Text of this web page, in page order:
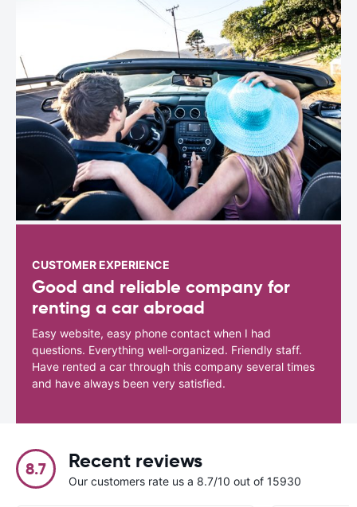
CUSTOMER EXPERIENCE
Good and reliable company for
renting a car abroad
Easy website, easy phone contact when I had
questions. Everything well-organized. Friendly staff.
Have rented a car through this company several times
and have always been very satisfied.
8.7 Recent reviews
Our customers rate us a 8.7/10 out of 15930